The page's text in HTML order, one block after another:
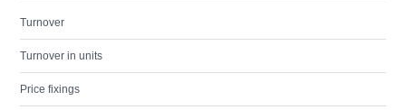
Turnover
Turnover in units
Price fixings